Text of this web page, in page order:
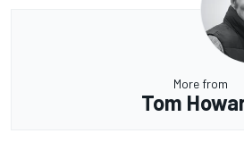
More from
Tom